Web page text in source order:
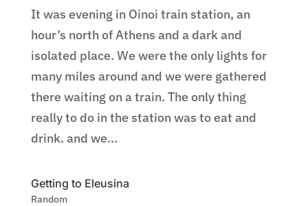
It was evening in Oinoi train station, an
hour’s north of Athens and a dark and
isolated place. We were the only lights for
many miles around and we were gathered
there waiting on a train. The only thing
really to do in the station was to eat and
drink. and we...
Getting to Eleusina
Random